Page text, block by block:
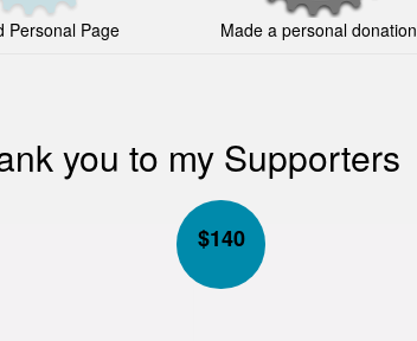
Personal Page Made a personal donation
you to my Supporters
$140